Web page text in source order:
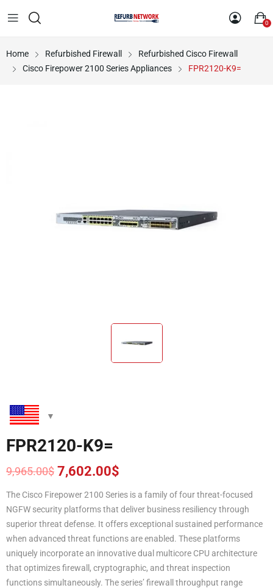
0
Home Refurbished Firewall
Refurbished Cisco Firewall
Cisco Firepower 2100 Series Appliances
FPR2120-K9=
FPR2120-K9=
9,965.00$
Original
price
was:
9,965.00$.
7,602.00$
Current
price
is:
7,602.00$.
The Cisco Firepower 2100 Series is a family of four threat-focused
NGFW security platforms that deliver business resiliency through
superior threat defense. It offers exceptional sustained performance
when advanced threat functions are enabled. These platforms
uniquely incorporate an innovative dual multicore CPU architecture
that optimizes firewall, cryptographic, and threat inspection
functions simultaneously. The series’ firewall throughput range